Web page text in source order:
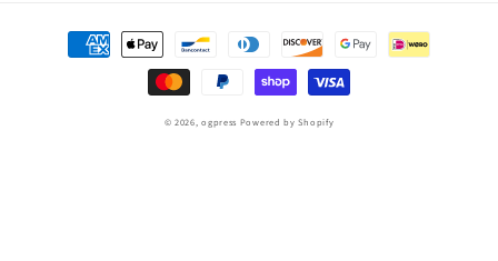
Payment
methods
© 2026,ogpress Powered by Shopify